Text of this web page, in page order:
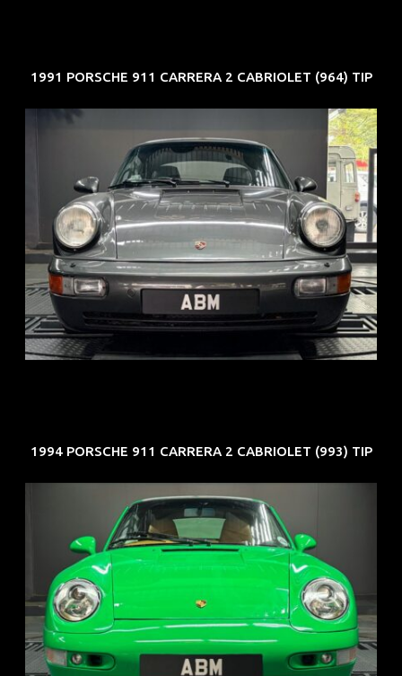
1991 PORSCHE 911 CARRERA 2 CABRIOLET (964) TIP
REG: Jun 91
ARF: N.A.
COE: $50K
EXP: Nov 27
1994 PORSCHE 911 CARRERA 2 CABRIOLET (993) TIP
REG: Oct 94
ARF: N.A.